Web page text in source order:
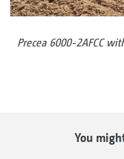
Precea 6000-2AFCC
You